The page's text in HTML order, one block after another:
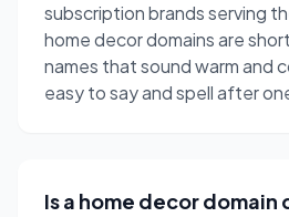
subscription brands serving
home decor domains are
names that sound warm and
easy to say and spell after
Is a home decor